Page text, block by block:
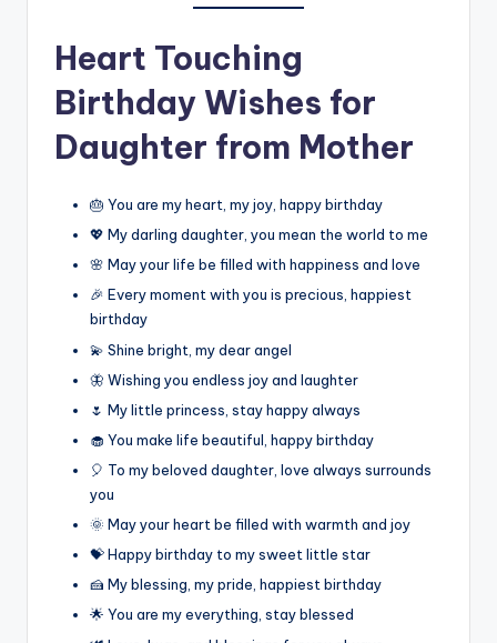
Heart Touching
Birthday Wishes for
Daughter from Mother
🎂 You are my heart, my joy, happy birthday
💖 My darling daughter, you mean the world to me
🌸 May your life be filled with happiness and love
🎉 Every moment with you is precious, happiest
birthday
💫 Shine bright, my dear angel
🦋 Wishing you endless joy and laughter
🌷 My little princess, stay happy always
🧁 You make life beautiful, happy birthday
🎈 To my beloved daughter, love always surrounds
you
🌞 May your heart be filled with warmth and joy
💝 Happy birthday to my sweet little star
🍰 My blessing, my pride, happiest birthday
🌟 You are my everything, stay blessed